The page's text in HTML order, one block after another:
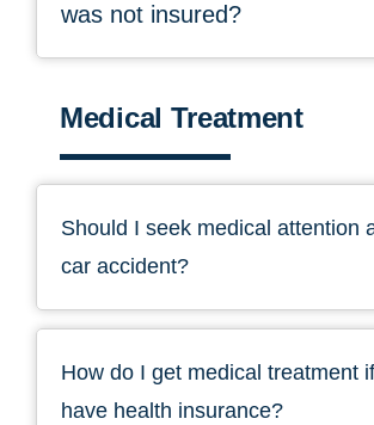
was not insured?
Medical Treatment
Should I seek medical attention
car accident?
How do I get medical treatment
have health insurance?